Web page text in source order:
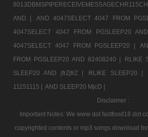
AND |
AND 4047SELECT 4047 FROM
4047SELECT 4047 FROM PGSLEEP20
4047SELECT 4047 FROM PGSLEEP20 |
FROM PGSLEEP20 AND 82408240 |
RLIKE
SLEEP20 AND jfrZjfrZ |
RLIKE SLEEP20 |
11151115 | AND SLEEP20 MjcD |
Disclaimer :
Important Notes: We www dot fastfood18 dot
copyrighted contents or mp3 songs download